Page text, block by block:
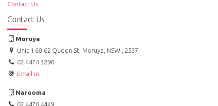
Contact Us
Contact Us
Narooma
02 4476 4449
Moruya
Unit 1 60-62 Queen St, Moruya, NSW , 2537
02 4474 3290
Email us